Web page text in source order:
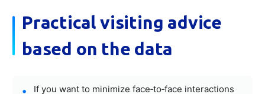
Practical visiting advice
based on the data
If you want to minimize face‑to‑face interactions